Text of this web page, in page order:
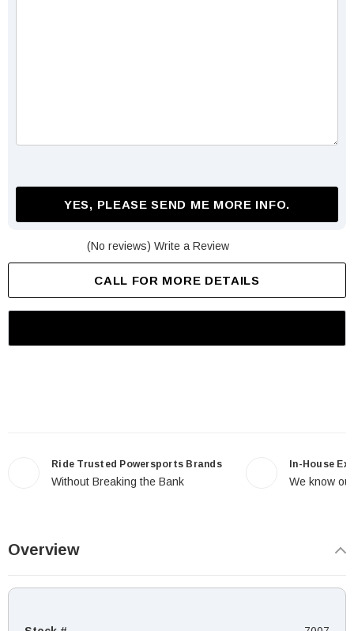
YES, PLEASE SEND ME MORE INFO.
(No reviews) Write a Review
CALL FOR MORE DETAILS
Ride Trusted Powersports Brands
Without Breaking the Bank
In-House
We know
Overview